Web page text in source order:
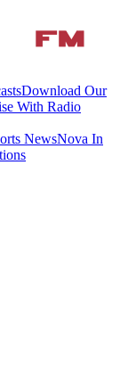
Download Our
With Radio
NewsNova In